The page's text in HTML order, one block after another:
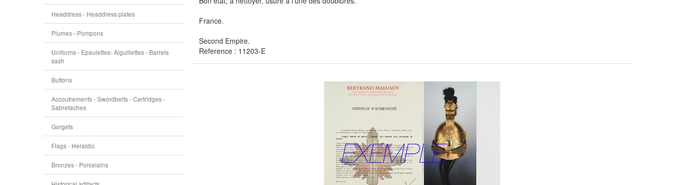
Headdress - Headdress plates
Plumes - Pompons
Uniforms - Epaulettes- Aiguillettes - Barrels
sash
Buttons
Accoutrements - Swordbelts - Cartridges -
Sabretaches
Gorgets
Flags - Heraldic
Bronzes - Porcelains
France.
Second Empire.
Reference : 11203-E